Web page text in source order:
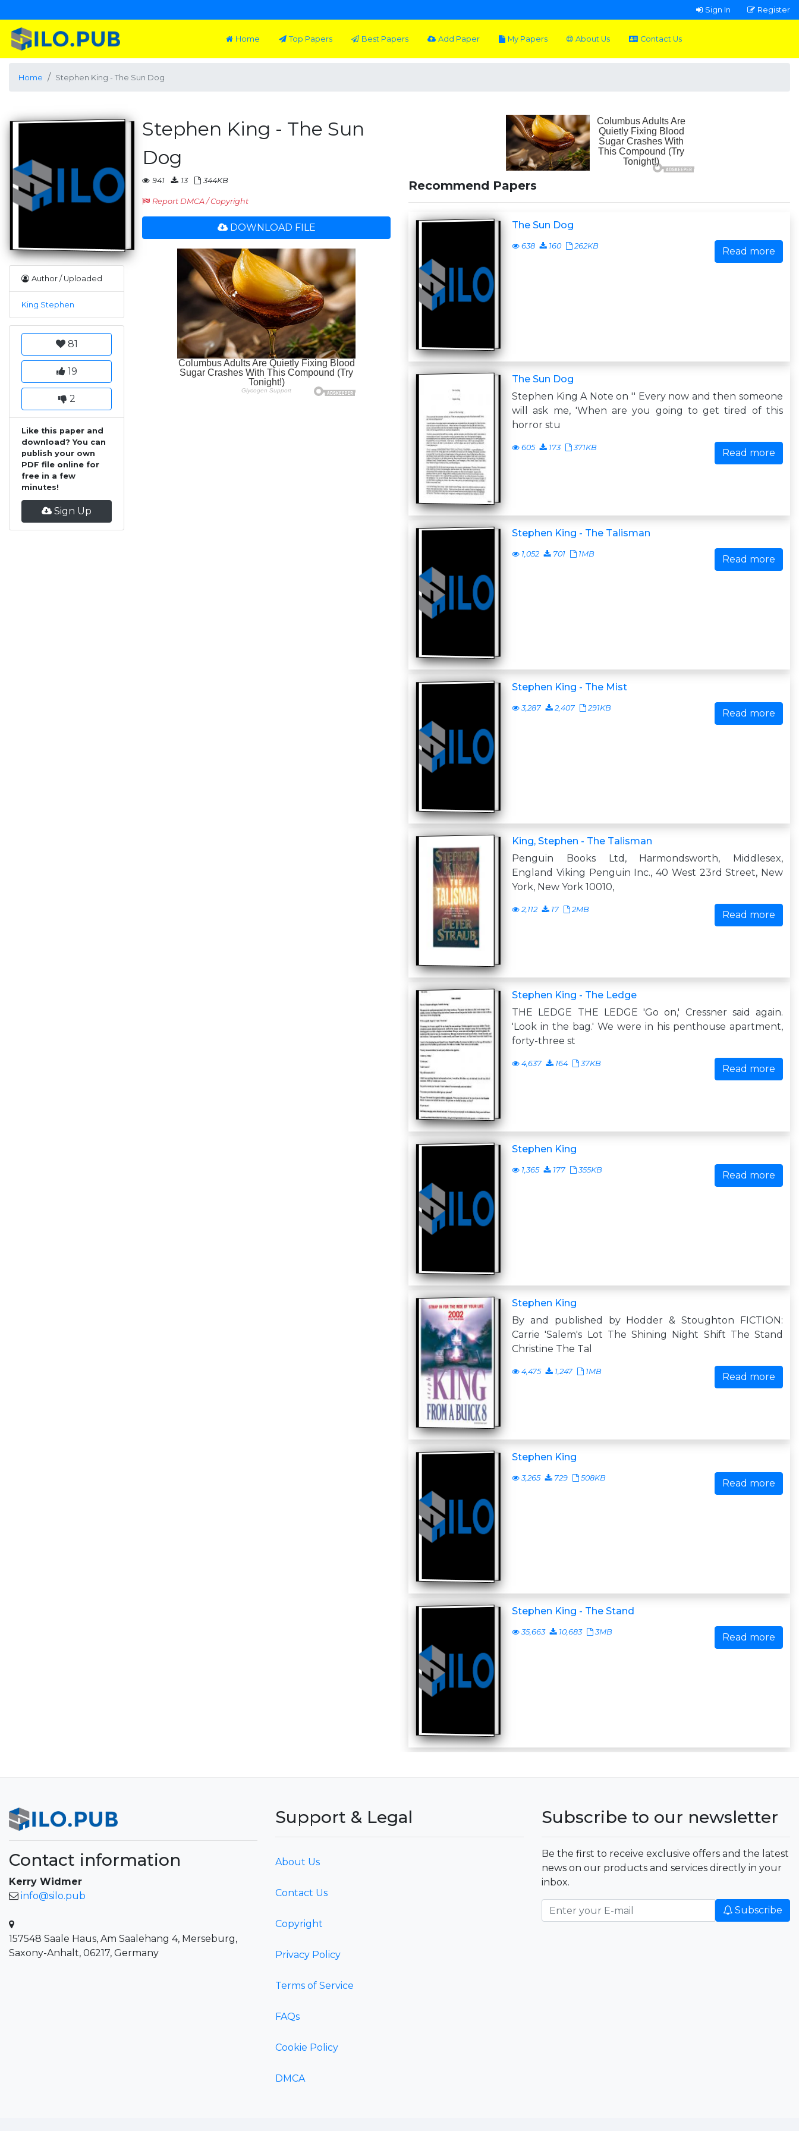
Sign In Register
Home Top Papers Best Papers Add Paper My Papers About Us Contact Us
Home Stephen King - The Sun Dog
Author / Uploaded
King Stephen
81
19
2
Like this paper and
download? You can
publish your own
PDF file online for
free in a few
minutes!
Sign Up
Stephen King - The Sun
Dog
941 13 344KB
Report DMCA / Copyright
DOWNLOAD FILE
Recommend Papers
The Sun Dog
638 160 262KB Read more
The Sun Dog
Stephen King A Note on '' Every now and then someone
will ask me, 'When are you going to get tired of this
horror stu
605 173 371KB Read more
Stephen King - The Talisman
1,052 701 1MB Read more
Stephen King - The Mist
3,287 2,407 291KB Read more
King, Stephen - The Talisman
Penguin Books Ltd, Harmondsworth, Middlesex,
England Viking Penguin Inc., 40 West 23rd Street, New
York, New York 10010,
2,112 17 2MB Read more
Stephen King - The Ledge
THE LEDGE THE LEDGE 'Go on,' Cressner said again.
'Look in the bag.' We were in his penthouse apartment,
forty-three st
4,637 164 37KB Read more
Stephen King
1,365 177 355KB Read more
Stephen King
By and published by Hodder & Stoughton FICTION:
Carrie 'Salem's Lot The Shining Night Shift The Stand
Christine The Tal
4,475 1,247 1MB Read more
Stephen King
3,265 729 508KB Read more
Stephen King - The Stand
35,663 10,683 3MB Read more
Contact information
Kerry Widmer
info@silo.pub
157548 Saale Haus, Am Saalehang 4, Merseburg,
Saxony-Anhalt, 06217, Germany
Support & Legal
About Us
Contact Us
Copyright
Privacy Policy
Terms of Service
FAQs
Cookie Policy
DMCA
Subscribe to our newsletter
Be the first to receive exclusive offers and the latest
news on our products and services directly in your
inbox.
Subscribe